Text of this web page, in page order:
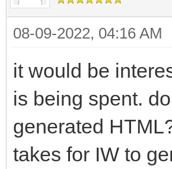
08-09-2022, 04:16 AM
it would be
is being spent.
generated
takes for IW to